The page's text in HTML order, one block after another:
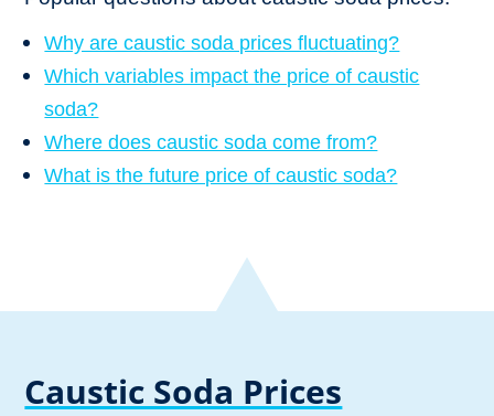
Why are caustic soda prices fluctuating?
Which variables impact the price of caustic
soda?
Where does caustic soda come from?
What is the future price of caustic soda?
Caustic Soda Prices